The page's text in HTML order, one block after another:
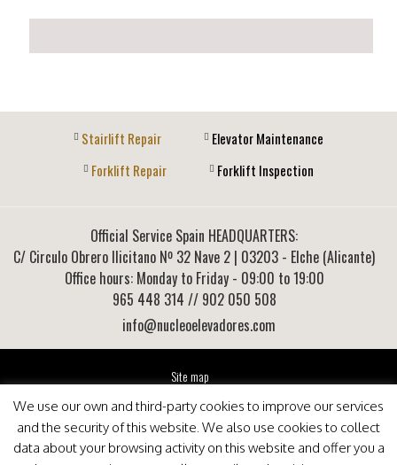
Stairlift Repair
Elevator Maintenance
Forklift Repair
Forklift Inspection
Official Service Spain HEADQUARTERS:
C/ Circulo Obrero Ilicitano Nº 32 Nave 2 | 03203 - Elche (Alicante)
Office hours: Monday to Friday - 09:00 to 19:00
965 448 314 // 902 050 508
info@nucleoelevadores.com
Site map
Privacy Policy
This website is optimized for viewing in Internet Explorer 9+, Mozilla Firefox 25+ and Google
Chrome 33+
We use our own and third-party cookies to improve our services
and the security of this website. We also use cookies to collect
data about your browsing activity on this website and offer you a